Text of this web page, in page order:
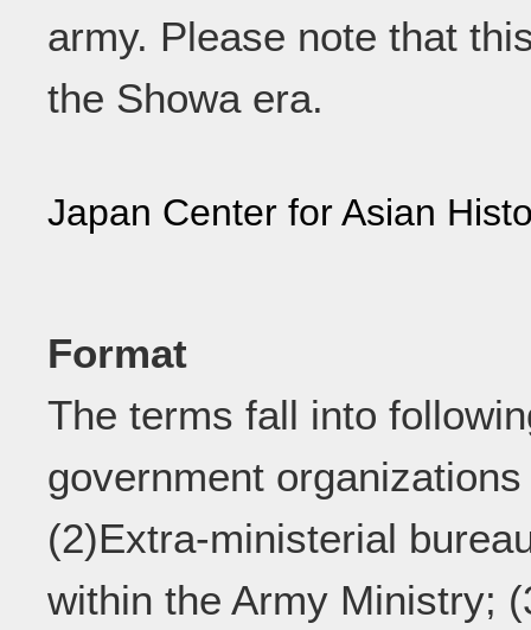
army. Please note that
the Showa era.
Japan Center for Asian
Format
The terms fall into
government
(2)Extra-ministerial
within the Army Ministry;